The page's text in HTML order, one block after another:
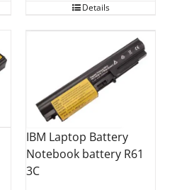
Details
IBM Laptop Battery
Notebook battery R61
3C